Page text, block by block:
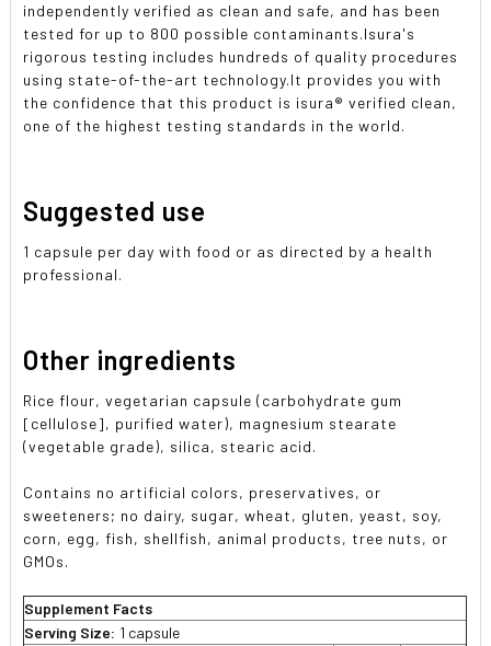
independently verified as clean and safe, and has been
tested for up to 800 possible contaminants.Isura's
rigorous testing includes hundreds of quality procedures
using state-of-the-art technology.It provides you with
the confidence that this product is isura® verified clean,
one of the highest testing standards in the world.
Suggested use
1 capsule per day with food or as directed by a health
professional.
Other ingredients
Rice flour, vegetarian capsule (carbohydrate gum
[cellulose], purified water), magnesium stearate
(vegetable grade), silica, stearic acid.
Contains no artificial colors, preservatives, or
sweeteners; no dairy, sugar, wheat, gluten, yeast, soy,
corn, egg, fish, shellfish, animal products, tree nuts, or
GMOs.
Supplement Facts
Serving Size: 1 capsule